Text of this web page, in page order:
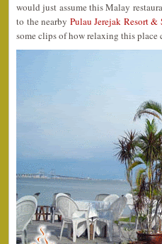
would just assume this Malay
to the nearby Pulau Jerejak Resort &
some clips of how relaxing this place